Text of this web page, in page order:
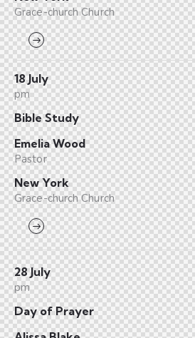
Grace-church Church
18 July
pm
Bible Study
Emelia Wood
Pastor
New York
Grace-church Church
28 July
pm
Day of Prayer